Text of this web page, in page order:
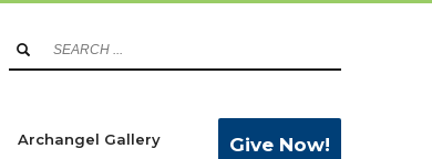
Archangel Gallery Give Now!